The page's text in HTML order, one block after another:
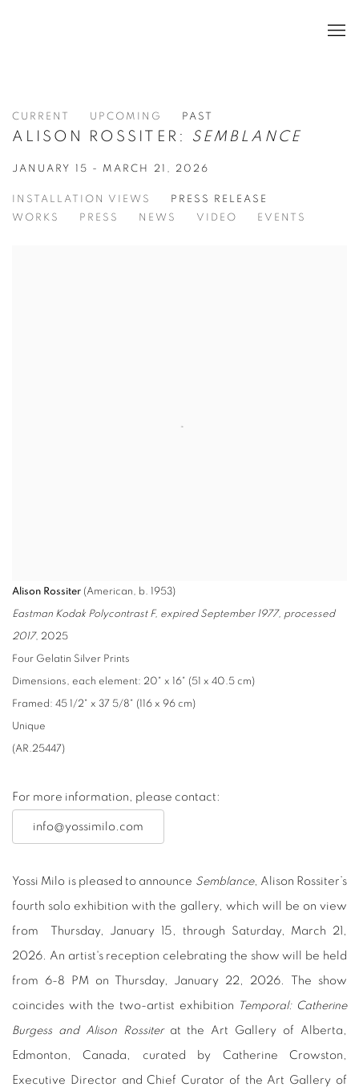
CURRENT UPCOMING PAST
ALISON ROSSITER: SEMBLANCE
JANUARY 15 - MARCH 21, 2026
INSTALLATION VIEWS
PRESS RELEASE
WORKS
PRESS NEWS VIDEO EVENTS
Alison Rossiter (American, b. 1953)
Eastman Kodak Polycontrast F, expired September 1977, processed
2017, 2025
Four Gelatin Silver Prints
Dimensions, each element: 20" x 16" (51 x 40.5 cm)
Framed: 45 1/2" x 37 5/8" (116 x 96 cm)
Unique
(AR.25447)
For more information, please contact:
info@yossimilo.com
Yossi Milo is pleased to announce Semblance, Alison Rossiter’s
fourth solo exhibition with the gallery, which will be on view
from Thursday, January 15, through Saturday, March 21,
2026. An artist's reception celebrating the show will be held
from 6-8 PM on Thursday, January 22, 2026. The show
coincides with the two-artist exhibition Temporal: Catherine
Burgess and Alison Rossiterat the Art Gallery of Alberta,
Edmonton, Canada, curated by Catherine Crowston,
Executive Director and Chief Curator of the Art Gallery of